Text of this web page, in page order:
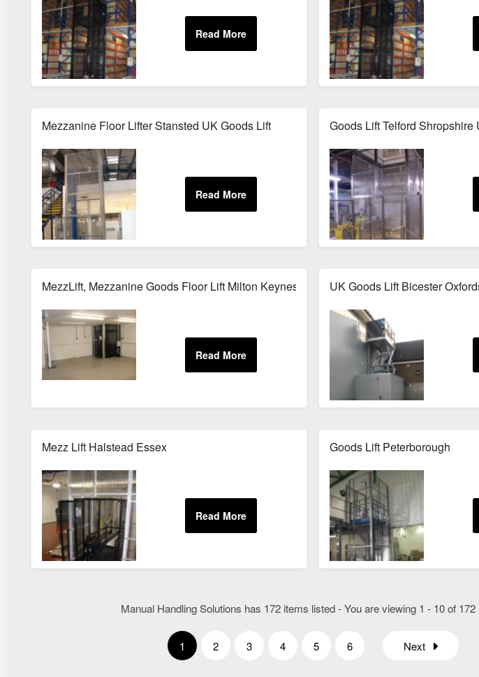
Mezzanine Floor Lifter Stansted UK Goods Lift Goods Lift Telford Shropshire
MezzLift, Mezzanine Goods Floor Lift Milton Keynes Buckinghamshire
UK Goods Lift Bicester
Mezz Lift Halstead Essex Goods Lift Peterborough
Manual Handling Solutions has 172 items listed - You are viewing 1 - 10 of 172
1 2 3 4 5 6 Next